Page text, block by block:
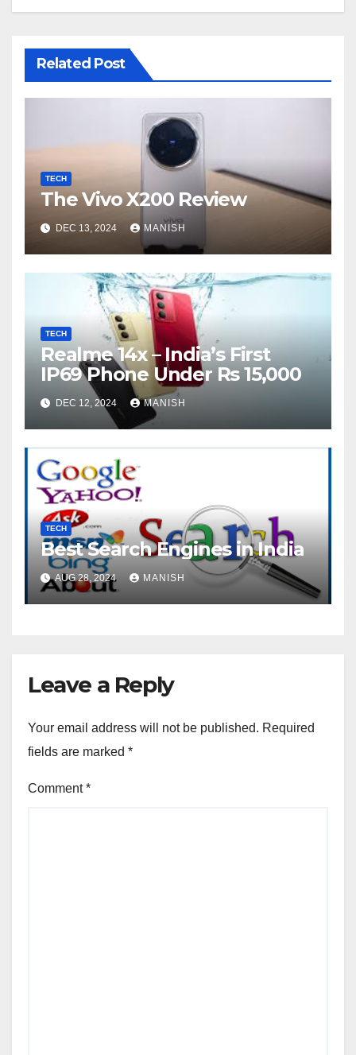
Related Post
TECH
The Vivo X200 Review
DEC 13, 2024 MANISH
TECH
Realme 14x – India’s First
IP69 Phone Under Rs 15,000
DEC 12, 2024 MANISH
TECH
Best Search Engines in India
AUG 28, 2024 MANISH
Leave a Reply
Your email address will not be published. Required
fields are marked *
Comment*